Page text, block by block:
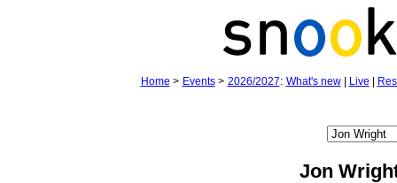
Home > Events> 2026/2027: What's new| Live
Jon